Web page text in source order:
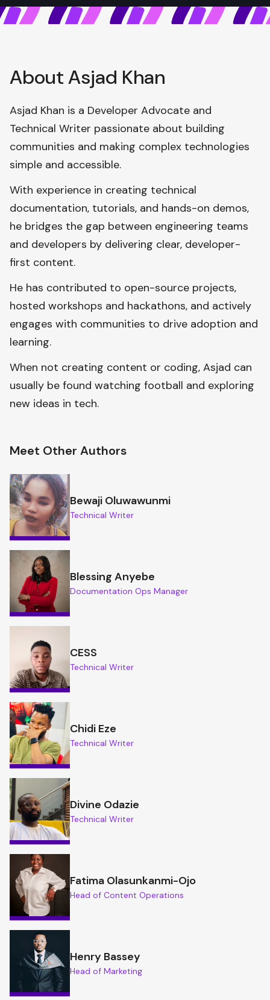
About Asjad Khan
Asjad Khan is a Developer Advocate and
Technical Writer passionate about building
communities and making complex technologies
simple and accessible.
With experience in creating technical
documentation, tutorials, and hands-on demos,
he bridges the gap between engineering teams
and developers by delivering clear, developer-
first content.
He has contributed to open-source projects,
hosted workshops and hackathons, and actively
engages with communities to drive adoption and
learning.
When not creating content or coding, Asjad can
usually be found watching football and exploring
new ideas in tech.
Meet Other Authors
Bewaji Oluwawunmi
Technical Writer
Blessing Anyebe
Documentation Ops Manager
CESS
Technical Writer
Chidi Eze
Technical Writer
Divine Odazie
Technical Writer
Fatima Olasunkanmi-Ojo
Head of Content Operations
Henry Bassey
Head of Marketing